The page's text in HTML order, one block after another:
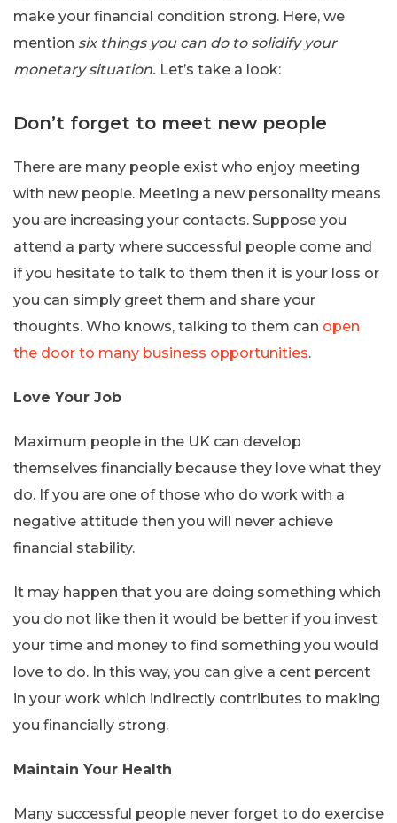
make your financial condition strong. Here, we
mention six things you can do to solidify your
monetary situation. Let’s take a look:
Don’t forget to meet new people
There are many people exist who enjoy meeting
with new people. Meeting a new personality means
you are increasing your contacts. Suppose you
attend a party where successful people come and
if you hesitate to talk to them then it is your loss or
you can simply greet them and share your
thoughts. Who knows, talking to them can open
the door to many business opportunities.
Love Your Job
Maximum people in the UK can develop
themselves financially because they love what they
do. If you are one of those who do work with a
negative attitude then you will never achieve
financial stability.
It may happen that you are doing something which
you do not like then it would be better if you invest
your time and money to find something you would
love to do. In this way, you can give a cent percent
in your work which indirectly contributes to making
you financially strong.
Maintain Your Health
Many successful people never forget to do exercise